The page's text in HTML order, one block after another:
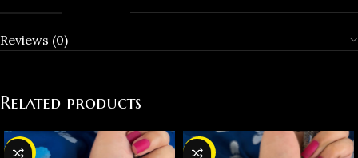
Reviews (0)
Related products
-37% -35%